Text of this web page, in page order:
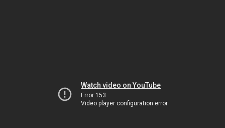
Watch video on YouTube
Error 153
Video player configuration error